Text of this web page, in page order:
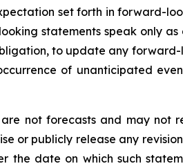
set forth in forward-
statements speak only
to update any
of unanticipated
not forecasts and may not
or publicly release any
date on which such